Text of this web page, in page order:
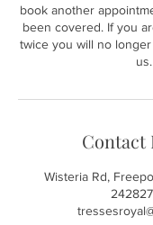
book another
been covered. If you
twice you will no
us.
Contact
Wisteria Rd,